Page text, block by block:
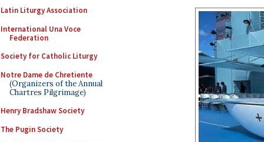
Latin Liturgy Association
International Una Voce
Federation
Society for Catholic Liturgy
Notre Dame de Chretiente
(Organizers of the Annual
Chartres Pilgrimage)
Henry Bradshaw Society
The Pugin Society